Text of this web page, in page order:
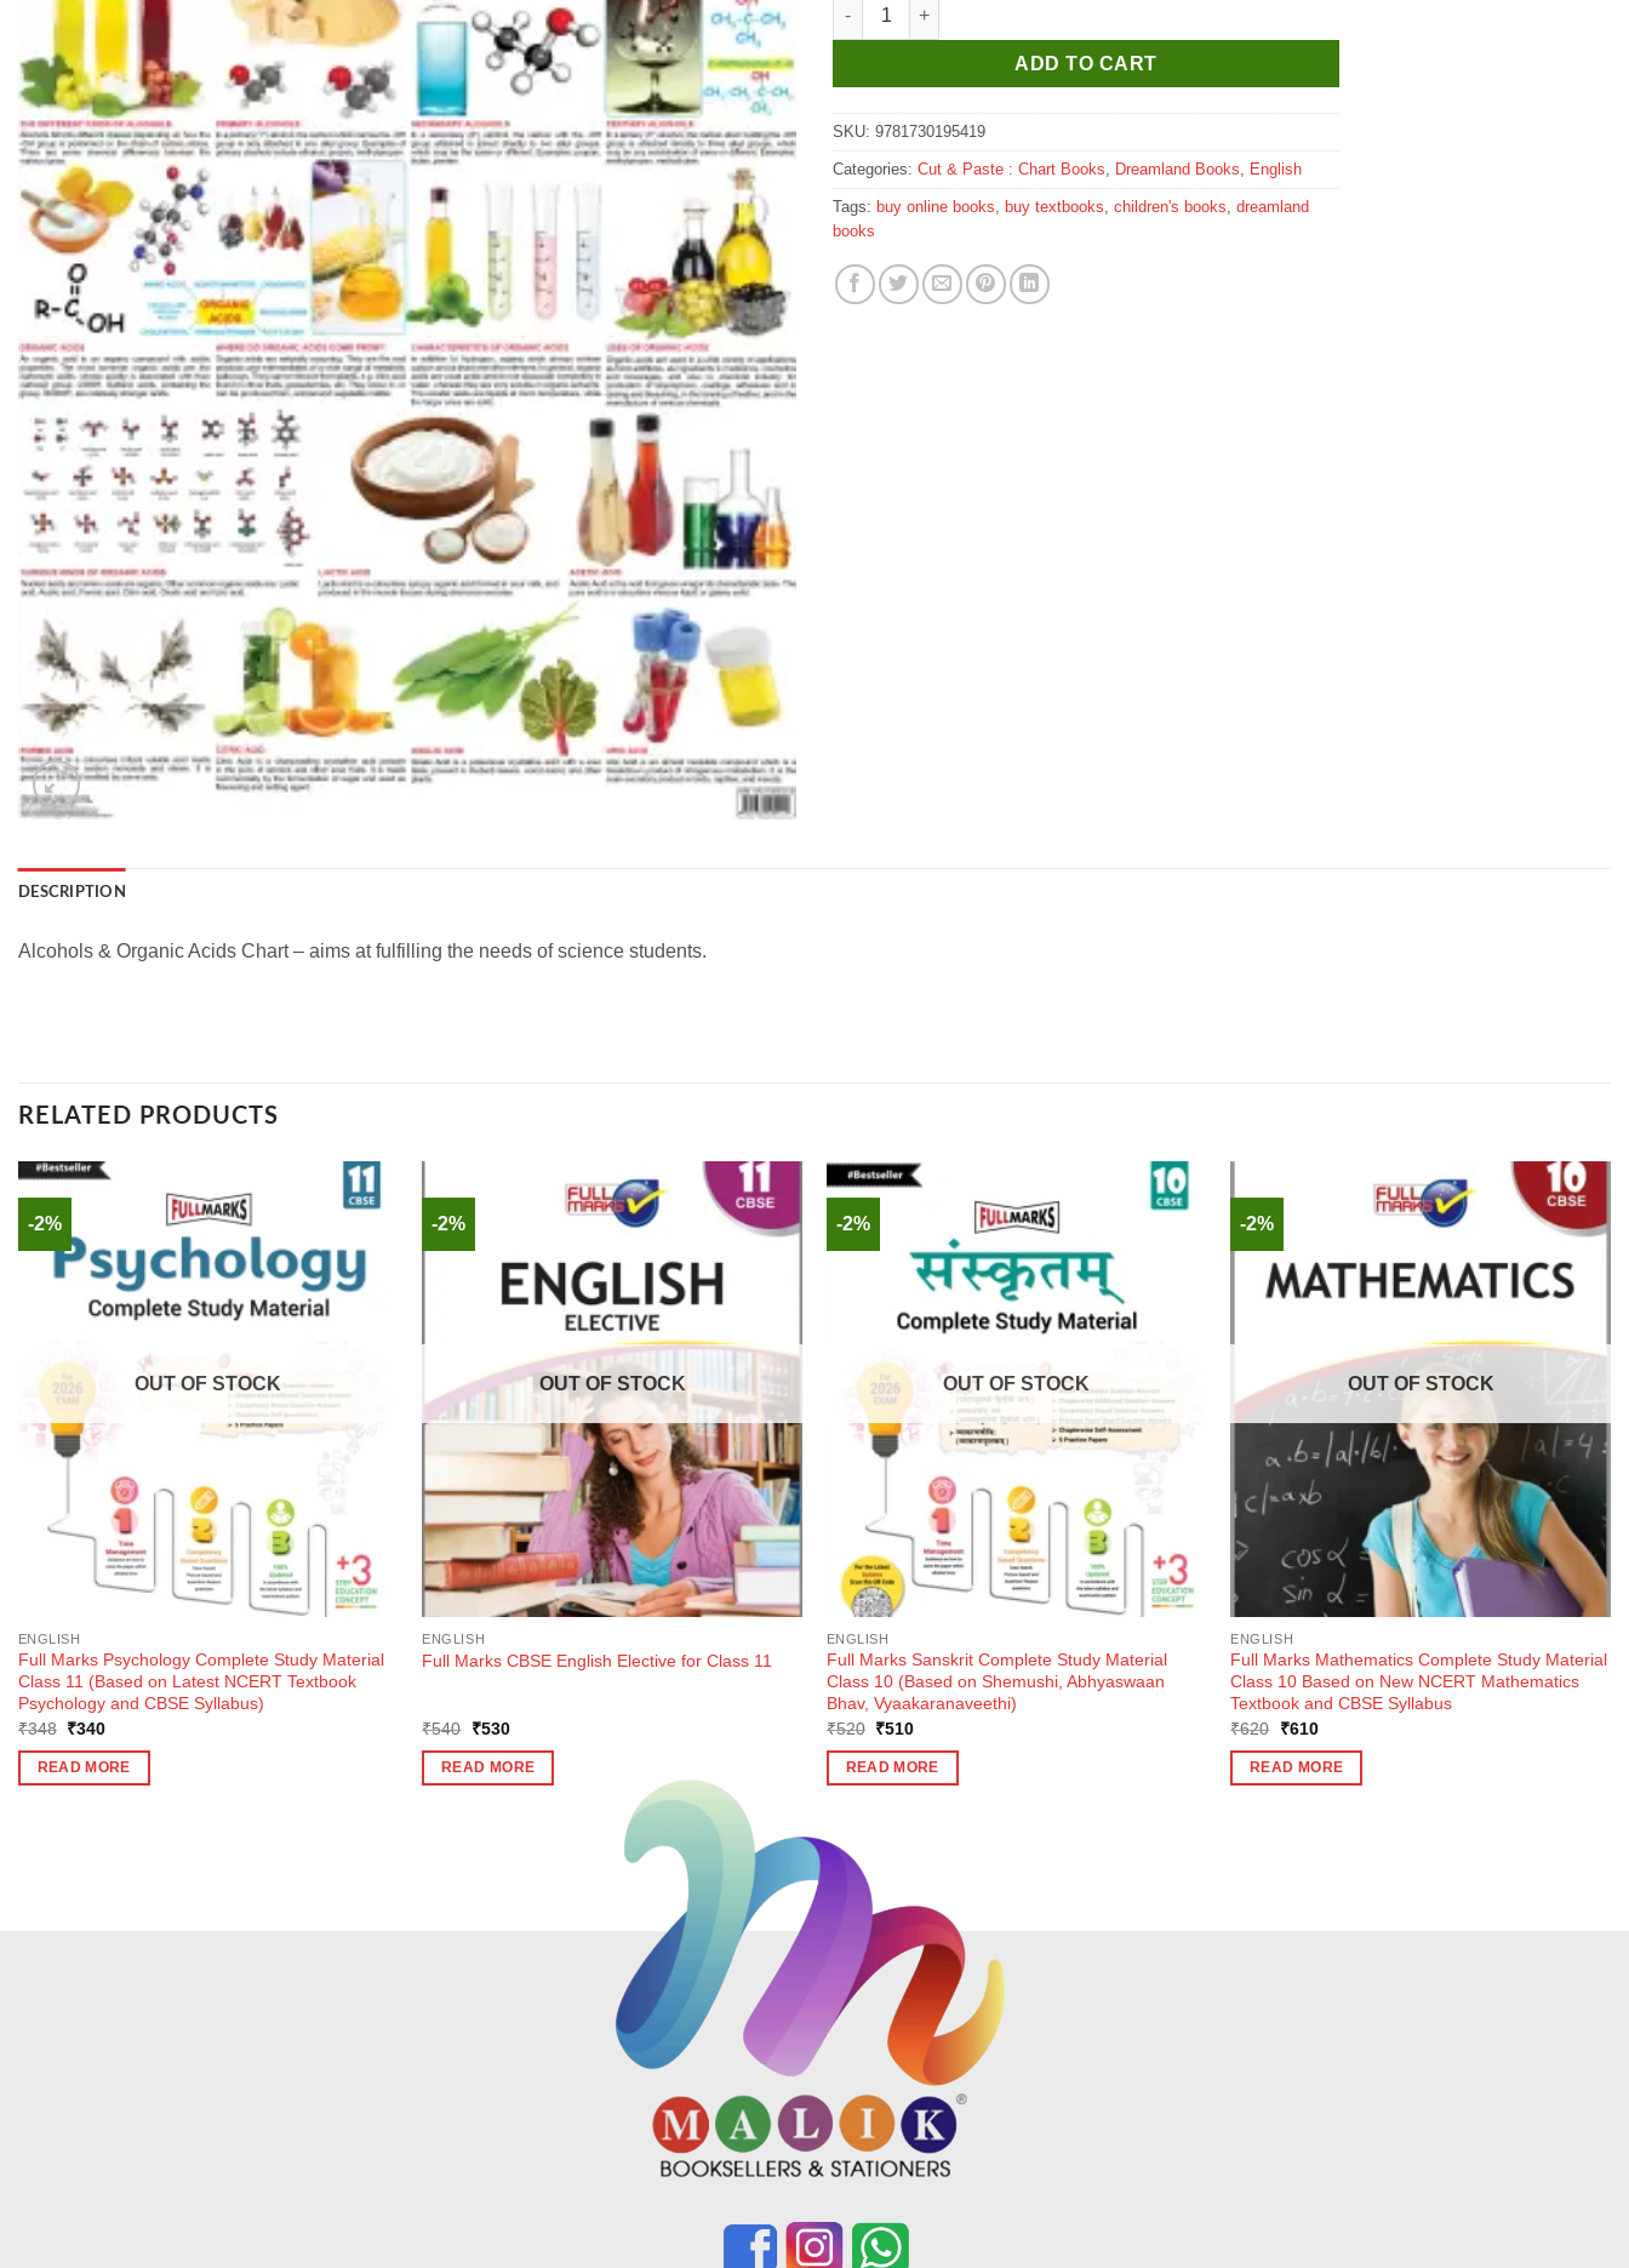
ADD TO CART
SKU: 9781730195419
Categories: Cut & Paste : Chart Books Dreamland Books English
Tags: buy online books buy textbooks children's books dreamland
books
DESCRIPTION
Alcohols & Organic Acids Chart – aims at fulfilling the needs of science students.
RELATED PRODUCTS
-2%
OUT OF STOCK
ENGLISH
Full Marks Psychology Complete Study Material
Class 11 (Based on Latest NCERT Textbook
Psychology and CBSE Syllabus)
₹348 Original
was:
₹348.
₹340Current
is:
₹340.
READ MORE
-2%
OUT OF STOCK
ENGLISH
Full Marks CBSE English Elective for Class 11
₹540
Original
was:
₹540.
₹530Current
is:
₹530.
READ MORE
-2%
OUT OF STOCK
ENGLISH
Full Marks Sanskrit Complete Study Material
Class 10 (Based on Shemushi, Abhyaswaan
Bhav, Vyaakaranaveethi)
₹520 Original
was:
₹520.
₹510Current
is:
₹510.
READ MORE
-2%
OUT OF STOCK
ENGLISH
Full Marks Mathematics Complete Study Material
Class 10 Based on New NCERT Mathematics
Textbook and CBSE Syllabus
₹620
Original
was:
₹620.
₹610Current
is:
₹610.
READ MORE